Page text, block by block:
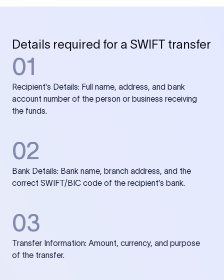
Details required for a SWIFT transfer
01
Recipient's Details: Full name, address, and bank
account number of the person or business receiving
the funds.
02
Bank Details: Bank name, branch address, and the
correct SWIFT/BIC code of the recipient’s bank.
03
Transfer Information: Amount, currency, and purpose
of the transfer.